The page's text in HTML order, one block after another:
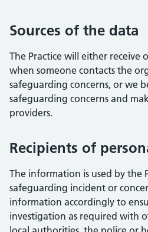
Sources of the data
The Practice will either receive
when someone contacts the
safeguarding concerns, or we
safeguarding concerns and
providers.
Recipients of
The information is used by the
safeguarding incident or
information accordingly to
investigation as required with